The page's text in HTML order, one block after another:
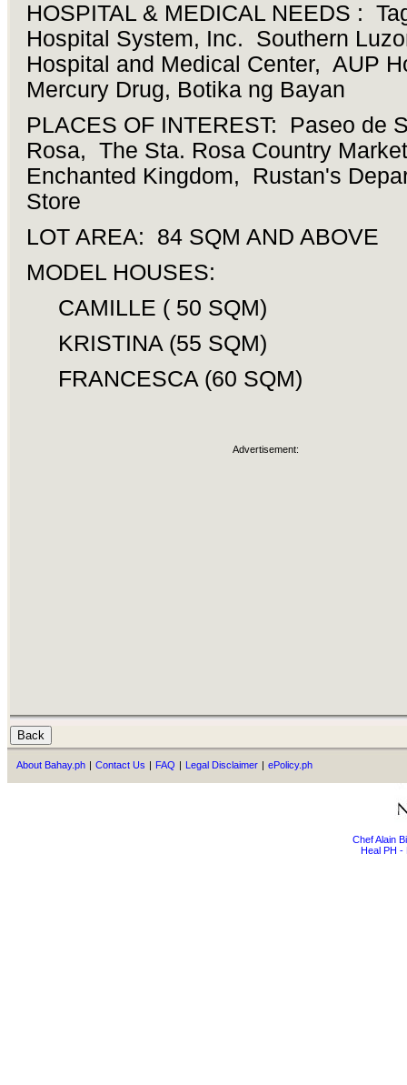
HOSPITAL & MEDICAL NEEDS :
Hospital System, Inc. Southern
Hospital and Medical Center, AUP
Mercury Drug, Botika ng Bayan
PLACES OF INTEREST: Paseo de
Rosa, The Sta. Rosa Country
Enchanted Kingdom, Rustan's
Store
LOT AREA: 84 SQM AND ABOVE
MODEL HOUSES:
CAMILLE ( 50 SQM)
KRISTINA (55 SQM)
FRANCESCA (60 SQM)
Advertisement:
About Bahay.ph | Contact Us | FAQ | Legal Disclaimer | ePolicy.ph
Chef Alain
Heal PH -